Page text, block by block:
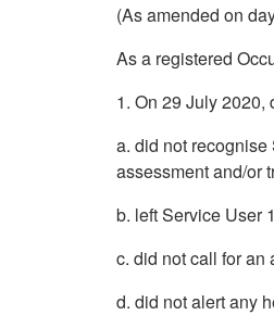
(As amended on
As a registered
1. On 29 July
a. did not recognise
assessment and/or
b. left Service User
c. did not call for an
d. did not alert any